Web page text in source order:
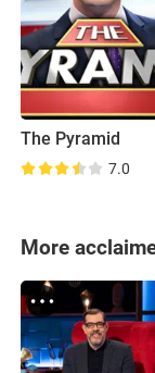
The Pyramid
7.0
More